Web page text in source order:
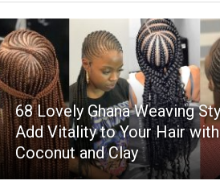
68 Lovely Ghana Weaving
Add Vitality to Your Hair with
Coconut and Clay